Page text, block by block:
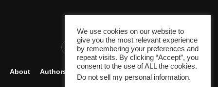
345K 10K 1K
About Authors
We use cookies on our website to
give you the most relevant experience
by remembering your preferences and
repeat visits. By clicking “Accept”, you
consent to the use of ALL the cookies.
Do not sell my personal information.